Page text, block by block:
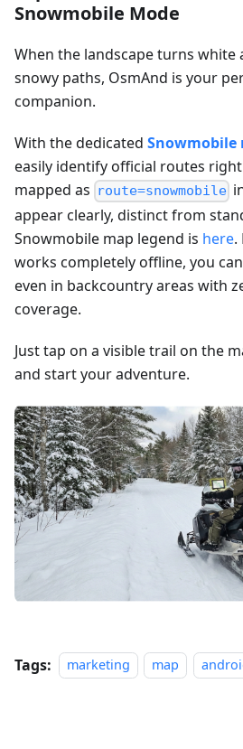
Snowmobile Mode
When the landscape turns white
snowy paths, OsmAnd is your
companion.
With the dedicated Snowmobile
easily identify official routes
mapped as route=snowmobile
appear clearly, distinct from
Snowmobile map legend is here.
works completely offline, you
even in backcountry areas with
coverage.
Just tap on a visible trail on the
and start your adventure.
Tags: marketing map